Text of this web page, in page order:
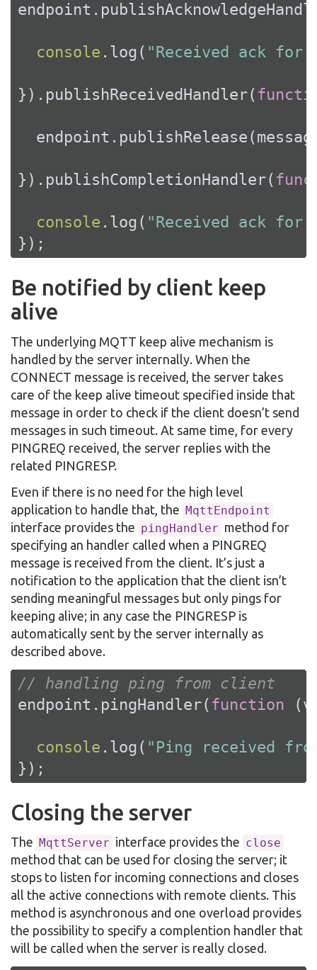
console .log( "Received ack for
}).publishReceivedHandler(
}).publishCompletionHandler(
console .log( "Received ack for
});
Be notified by client keep
alive
The underlying MQTT keep alive mechanism is
handled by the server internally. When the
CONNECT message is received, the server takes
care of the keep alive timeout specified inside that
message in order to check if the client doesn’t send
messages in such timeout. At same time, for every
PINGREQ received, the server replies with the
related PINGRESP.
Even if there is no need for the high level
application to handle that, the MqttEndpoint
interface provides the pingHandler method for
specifying an handler called when a PINGREQ
message is received from the client. It’s just a
notification to the application that the client isn’t
sending meaningful messages but only pings for
keeping alive; in any case the PINGRESP is
automatically sent by the server internally as
described above.
// handling ping from client
endpoint.pingHandler( function (v
console .log( "Ping received
});
Closing the server
The MqttServer interface provides the close
method that can be used for closing the server; it
stops to listen for incoming connections and closes
all the active connections with remote clients. This
method is asynchronous and one overload provides
the possibility to specify a complention handler that
will be called when the server is really closed.